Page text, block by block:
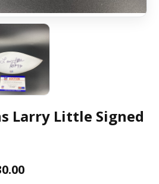
Larry Little Signed